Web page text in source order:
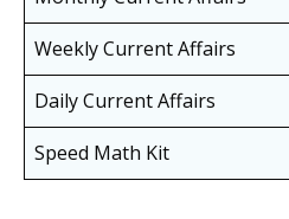
Weekly Current Affairs
Daily Current Affairs
Speed Math Kit